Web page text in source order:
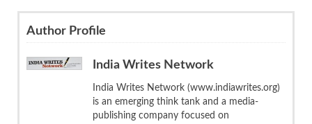
Author Profile
India Writes Network
India Writes Network (www.indiawrites.org)
is an emerging think tank and a media-
publishing company focused on